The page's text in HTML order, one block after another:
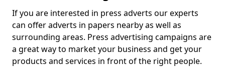
If you are interested in press adverts our experts
can offer adverts in papers nearby as well as
surrounding areas. Press advertising campaigns are
a great way to market your business and get your
products and services in front of the right people.